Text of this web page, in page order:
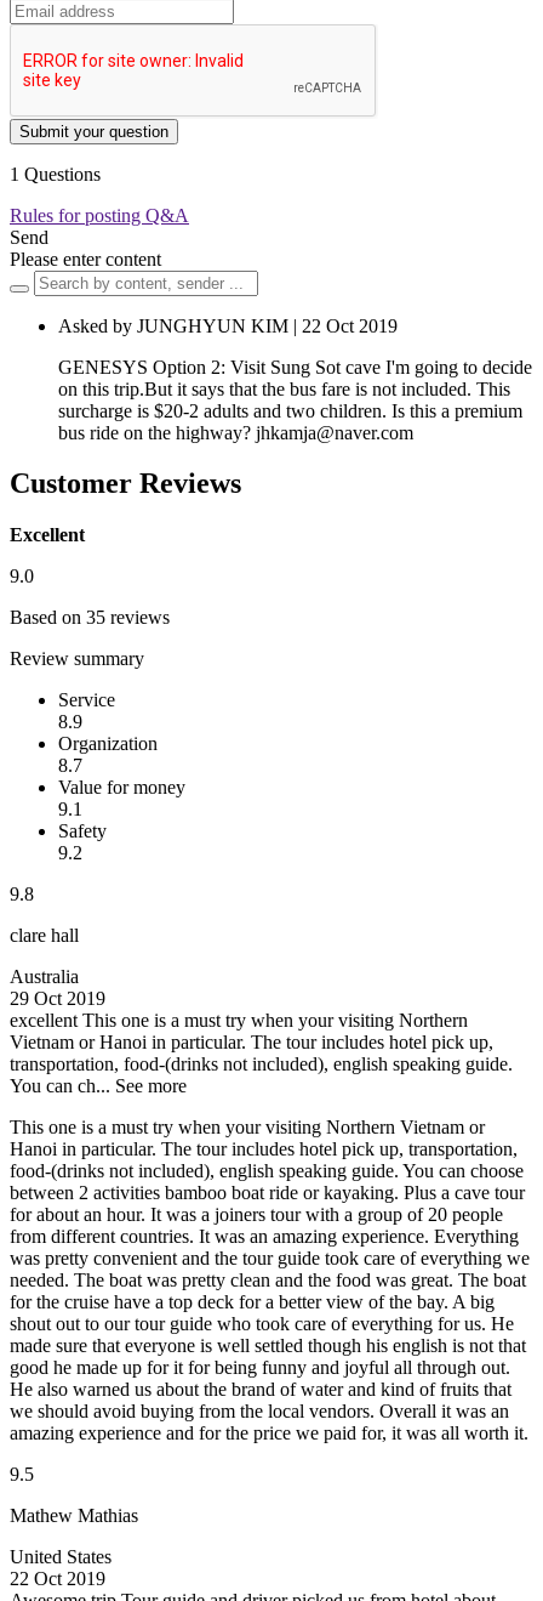
Submit your question
1 Questions
Rules for posting Q&A
Send
Please enter content
Asked by JUNGHYUN KIM | 22 Oct 2019
GENESYS Option 2: Visit Sung Sot cave I'm going to decide
on this trip.But it says that the bus fare is not included. This
surcharge is $20-2 adults and two children. Is this a premium
bus ride on the highway? jhkamja@naver.com
Customer Reviews
Excellent
9.0
Based on 35 reviews
Review summary
Service
8.9
Organization
8.7
Value for money
9.1
Safety
9.2
9.8
clare hall
Australia
29 Oct 2019
excellent This one is a must try when your visiting Northern
Vietnam or Hanoi in particular. The tour includes hotel pick up,
transportation, food-(drinks not included), english speaking guide.
You can ch... See more
This one is a must try when your visiting Northern Vietnam or
Hanoi in particular. The tour includes hotel pick up, transportation,
food-(drinks not included), english speaking guide. You can choose
between 2 activities bamboo boat ride or kayaking. Plus a cave tour
for about an hour. It was a joiners tour with a group of 20 people
from different countries. It was an amazing experience. Everything
was pretty convenient and the tour guide took care of everything we
needed. The boat was pretty clean and the food was great. The boat
for the cruise have a top deck for a better view of the bay. A big
shout out to our tour guide who took care of everything for us. He
made sure that everyone is well settled though his english is not that
good he made up for it for being funny and joyful all through out.
He also warned us about the brand of water and kind of fruits that
we should avoid buying from the local vendors. Overall it was an
amazing experience and for the price we paid for, it was all worth it.
9.5
Mathew Mathias
United States
22 Oct 2019